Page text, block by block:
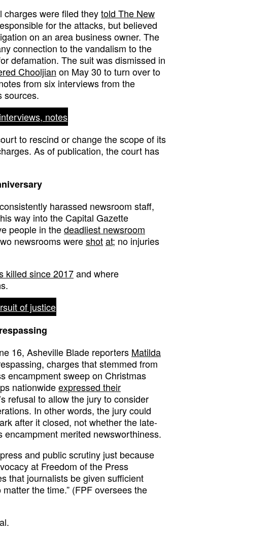
charges were filed theytold The New
for the attacks, but believed
on an area business owner. The
connection to the vandalism to the
defamation. The suit was dismissed in
Chooljian on May 30 to turn over to
from six interviews from the
sources.
notes
to rescind or change the scope of its
As of publication, the court has
harassed newsroom staff,
way into the Capital Gazette
people in thedeadliest newsroom
newsrooms wereshotat; no injuries
killed since 2017and where
of justice
16, Asheville Blade reporters Matilda
charges that stemmed from
encampment sweep on Christmas
nationwideexpressed their
refusal to allow the jury to consider
In other words, the jury could
after it closed, not whether the late-
merited newsworthiness.
and public scrutiny just because
at Freedom of the Press
that journalists be given sufficient
the time.” (FPF oversees the